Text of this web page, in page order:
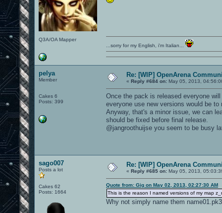
Q3A/OA Mapper
...sorry for my English, i'm Italian...
pelya
Member
Cakes 6
Posts: 399
Re: [WIP] OpenArena
« Reply #684 on: May 05, 2013,
Once the pack is released everyone
everyone use new versions would be
Anyway, that's a minor issue, we can
should be fixed before final release.
@jangroothuijse you seem to be busy
sago007
Posts a lot
Cakes 62
Posts: 1664
Re: [WIP] OpenArena
« Reply #685 on: May 05, 2013,
Quote from: Gig on May 02, 2013, 02:27:30 AM
This is the reason I named versions of my map
Why not simply name them